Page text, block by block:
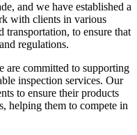
and we have established a
with clients in various
to ensure that
regulations.
are committed to supporting
inspection services. Our
to ensure their products
helping them to compete in